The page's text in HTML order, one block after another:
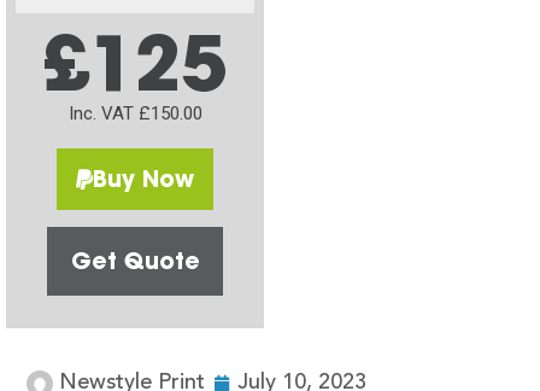
£125
Inc. VAT £150.00
Buy Now
Get Quote
Newstyle Print July 10, 2023